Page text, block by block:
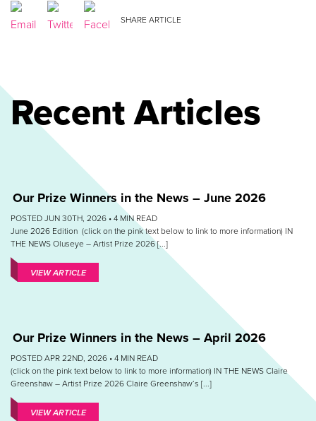
SHARE ARTICLE
Recent Articles
Our Prize Winners in the News – June 2026
POSTED JUN 30TH, 2026 • 4 MIN READ
June 2026 Edition (click on the pink text below to link to more information) IN
THE NEWS Oluseye – Artist Prize 2026 [...]
VIEW ARTICLE
Our Prize Winners in the News – April 2026
POSTED APR 22ND, 2026 • 4 MIN READ
(click on the pink text below to link to more information) IN THE NEWS Claire
Greenshaw – Artist Prize 2026 Claire Greenshaw‘s [...]
VIEW ARTICLE